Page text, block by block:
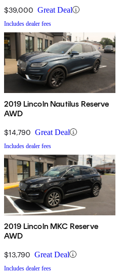
$39,000 Great Deal
Includes dealer fees
2019 Lincoln Nautilus Reserve
AWD
$14,790 Great Deal
Includes dealer fees
2019 Lincoln MKC Reserve
AWD
$13,790 Great Deal
Includes dealer fees